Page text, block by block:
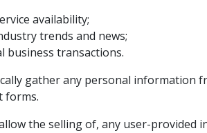
availability;
trends and news;
business transactions.
gather any personal information
forms.
the selling of, any user-provided